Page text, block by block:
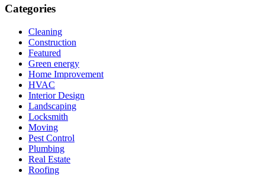
Categories
Cleaning
Construction
Featured
Green energy
Home Improvement
HVAC
Interior Design
Landscaping
Locksmith
Moving
Pest Control
Plumbing
Real Estate
Roofing